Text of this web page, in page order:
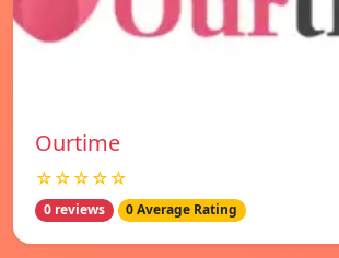
Ourtime
☆☆☆☆☆
0 reviews 0 Average Rating